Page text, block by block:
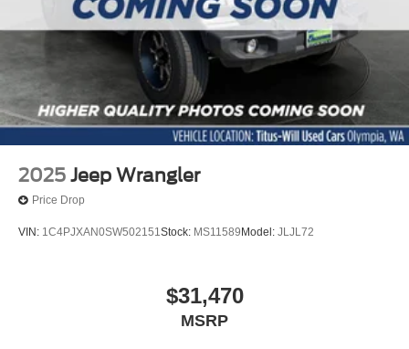
Wheels: 17" Black High Gloss-Painted Aluminum
Glass rear window
Rear window wiper
Variably intermittent wipers
4.7 Axle Ratio
2025 Jeep Wrangler
Price Drop
VIN: 1C4PJXAN0SW502151Stock: MS11589 Model: JLJL72
$31,470
MSRP